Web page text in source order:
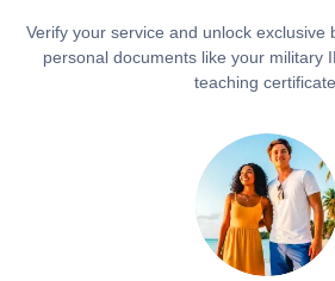
Verify your service and unlock exclusive
personal documents like your military
teaching certificate.